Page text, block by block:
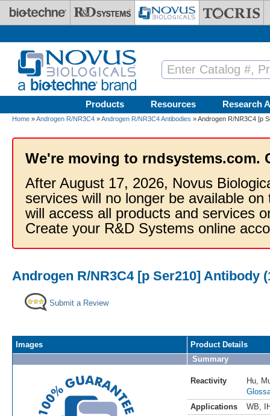
Skip to main content
Products Resources Research
Home »Androgen R/NR3C4 »Androgen R/NR3C4 Antibodies » Androgen R/NR3C4 [p
We're moving to rndsystems.com.
After August 17, 2026, Novus
services will no longer be available
will access all products and services
Create your R&D Systems online
Androgen R/NR3C4 [p Ser210] Antibody
Submit a Review
Images
Product Details
Summary
Reactivity Hu
Applications
WB